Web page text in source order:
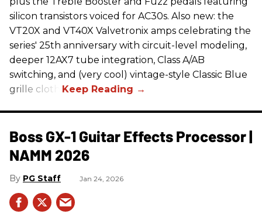
silicon transistors voiced for AC30s. Also new: the
VT20X and VT40X Valvetronix amps celebrating the
series' 25th anniversary with circuit-level modeling,
deeper 12AX7 tube integration, Class A/AB
switching, and (very cool) vintage-style Classic Blue
grille cloth.
Boss GX-1 Guitar Effects Processor |
NAMM 2026
PG Staff Jan 24, 2026